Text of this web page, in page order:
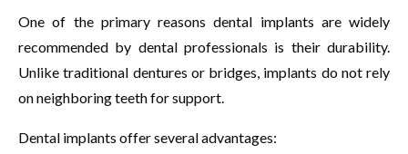
One of the primary reasons dental implants are widely
recommended by dental professionals is their durability.
Unlike traditional dentures or bridges, implants do not rely
on neighboring teeth for support.
Dental implants offer several advantages: